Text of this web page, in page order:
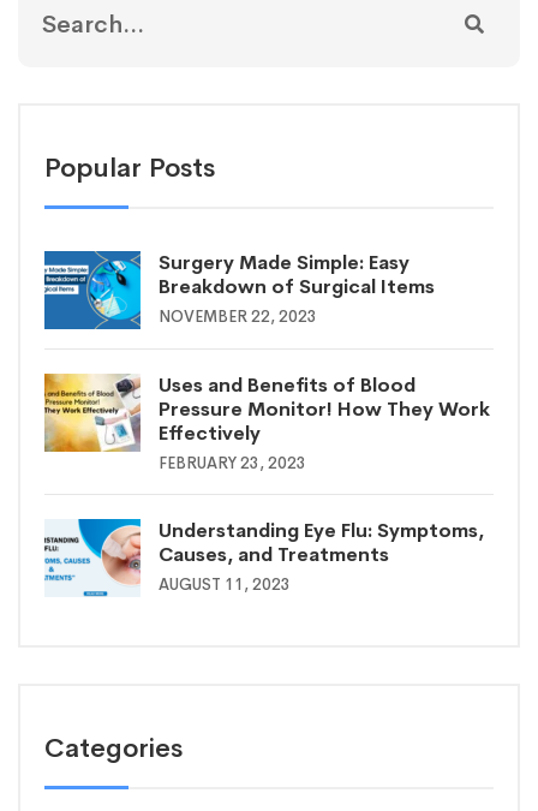
Popular Posts
Surgery Made Simple: Easy
Breakdown of Surgical Items
NOVEMBER 22, 2023
Uses and Benefits of Blood
Pressure Monitor! How They Work
Effectively
FEBRUARY 23, 2023
Understanding Eye Flu: Symptoms,
Causes, and Treatments
AUGUST 11, 2023
Categories